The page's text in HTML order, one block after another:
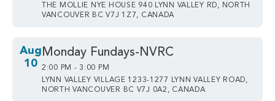
THE MOLLIE NYE HOUSE 940 LYNN VALLEY RD, NORTH
VANCOUVER BC V7J 1Z7, CANADA
Aug
10
Monday Fundays-NVRC
2:00 PM - 3:00 PM
LYNN VALLEY VILLAGE 1233-1277 LYNN VALLEY ROAD,
NORTH VANCOUVER BC V7J 0A2, CANADA